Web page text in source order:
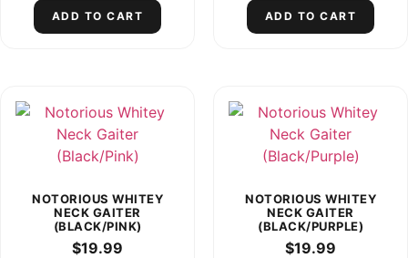
ADD TO CART ADD TO CART
NOTORIOUS WHITEY
NECK GAITER
(BLACK/PINK)
$19.99
NOTORIOUS WHITEY
NECK GAITER
(BLACK/PURPLE)
$19.99